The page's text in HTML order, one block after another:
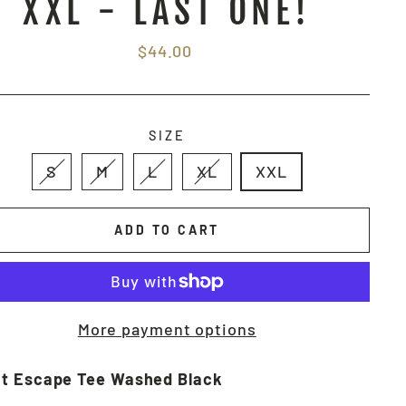
XXL - LAST ONE!
Regular
$44.00
SIZE
S M L XL XXL
ADD TO CART
More payment options
Escape Tee Washed Black